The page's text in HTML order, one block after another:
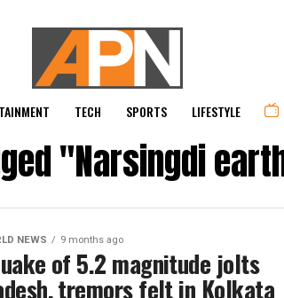
TECH SPORTS LIFESTYLE
"Narsingdi
NEWS 9 months ago
of 5.2 magnitude jolts
tremors felt in Kolkata